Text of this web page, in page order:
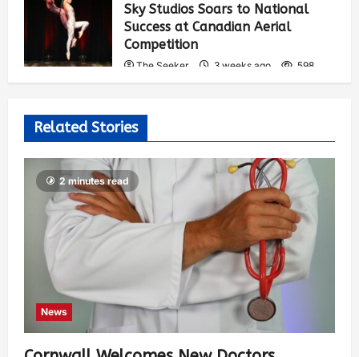
Sky Studios Soars to National
Success at Canadian Aerial
Competition
The Seeker 3 weeks ago 598
Related Stories
2 minutes read
News